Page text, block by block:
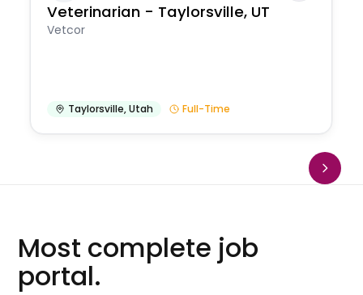
Veterinarian - Taylorsville, UT
Vetcor
Taylorsville,Utah Full-Time
Most complete job
portal.